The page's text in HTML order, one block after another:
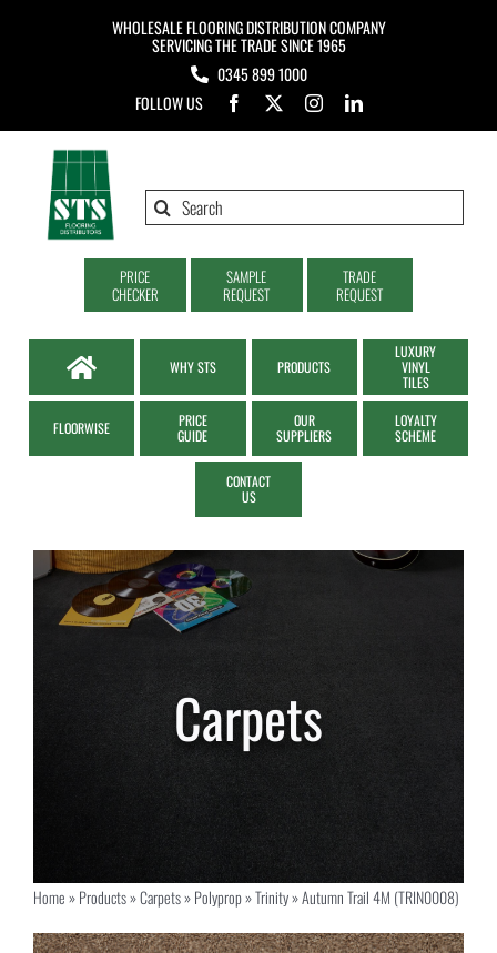
WHOLESALE FLOORING DISTRIBUTION COMPANY
SERVICING THE TRADE SINCE 1965
0345 899 1000
FOLLOW US
Search
PRICE
CHECKER
SAMPLE
REQUEST
TRADE
REQUEST
WHY STS PRODUCTS
LUXURY
VINYL
TILES
FLOORWISE
PRICE
GUIDE
OUR
SUPPLIERS
LOYALTY
SCHEME
CONTACT
US
Home»Products»Carpets»Polyprop»Trinity»Autumn Trail 4M (TRIN0008)